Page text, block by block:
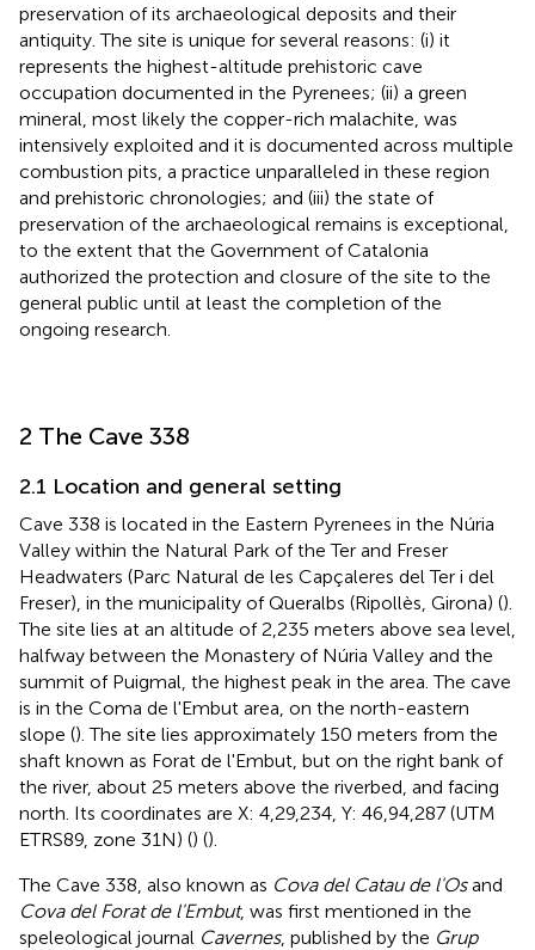
preservation of its archaeological deposits and their
antiquity. The site is unique for several reasons: (i) it
represents the highest-altitude prehistoric cave
occupation documented in the Pyrenees; (ii) a green
mineral, most likely the copper-rich malachite, was
intensively exploited and it is documented across multiple
combustion pits, a practice unparalleled in these region
and prehistoric chronologies; and (iii) the state of
preservation of the archaeological remains is exceptional,
to the extent that the Government of Catalonia
authorized the protection and closure of the site to the
general public until at least the completion of the
ongoing research.
2 The Cave 338
2.1 Location and general setting
Cave 338 is located in the Eastern Pyrenees in the Núria
Valley within the Natural Park of the Ter and Freser
Headwaters (Parc Natural de les Capçaleres del Ter i del
Freser), in the municipality of Queralbs (Ripollès, Girona) ().
The site lies at an altitude of 2,235 meters above sea level,
halfway between the Monastery of Núria Valley and the
summit of Puigmal, the highest peak in the area. The cave
is in the Coma de l'Embut area, on the north-eastern
slope (). The site lies approximately 150 meters from the
shaft known as Forat de l'Embut, but on the right bank of
the river, about 25 meters above the riverbed, and facing
north. Its coordinates are X: 4,29,234, Y: 46,94,287 (UTM
ETRS89, zone 31N) () ().
The Cave 338, also known as Cova del Catau de l'Osand
Cova del Forat de l'Embut, was first mentioned in the
speleological journal Cavernes, published by the Grup